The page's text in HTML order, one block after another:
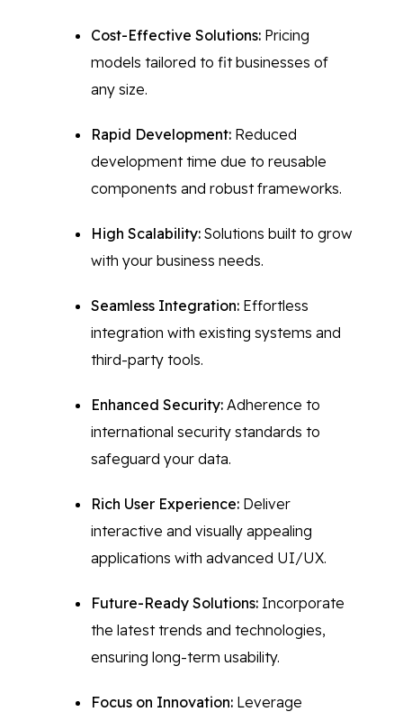
Cost-Effective Solutions: Pricing
models tailored to fit businesses of
any size.
Rapid Development: Reduced
development time due to reusable
components and robust frameworks.
High Scalability: Solutions built to grow
with your business needs.
Seamless Integration: Effortless
integration with existing systems and
third-party tools.
Enhanced Security: Adherence to
international security standards to
safeguard your data.
Rich User Experience: Deliver
interactive and visually appealing
applications with advanced UI/UX.
Future-Ready Solutions: Incorporate
the latest trends and technologies,
ensuring long-term usability.
Focus on Innovation: Leverage